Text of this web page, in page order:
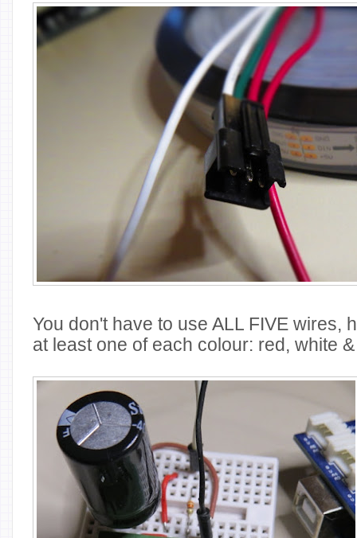
You don't have to use ALL FIVE wires,
at least one of each colour: red, white